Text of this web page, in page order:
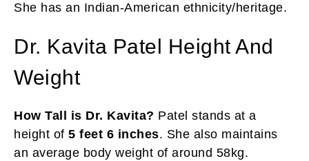
She has an Indian-American ethnicity/heritage.
Dr. Kavita Patel Height And
Weight
How Tall is Dr. Kavita? Patel stands at a
height of 5 feet 6 inches. She also maintains
an average body weight of around 58kg.